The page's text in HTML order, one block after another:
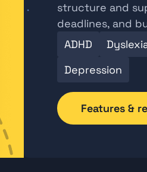
structure and
deadlines, and
ADHD
Depression
Features &